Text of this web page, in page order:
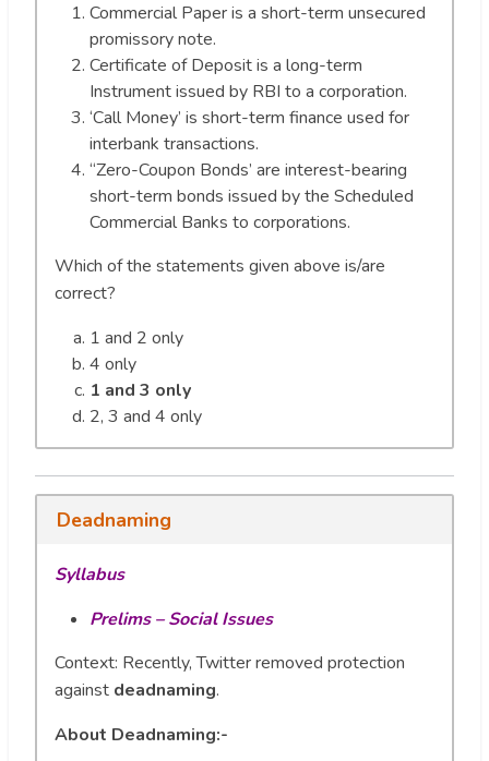
Commercial Paper is a short-term unsecured
promissory note.
Certificate of Deposit is a long-term
Instrument issued by RBI to a corporation.
‘Call Money’ is short-term finance used for
interbank transactions.
“Zero-Coupon Bonds’ are interest-bearing
short-term bonds issued by the Scheduled
Commercial Banks to corporations.
Which of the statements given above is/are
correct?
1 and 2 only
4 only
1 and 3 only
2, 3 and 4 only
Deadnaming
Syllabus
Prelims – Social Issues
Context: Recently, Twitter removed protection
against deadnaming.
About Deadnaming:-